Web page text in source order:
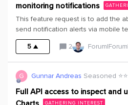
monitoring notifications
This feature request is to add the
send notification alerts via mobile
manufacturing leadership would like
hours for major operational issues.
proven to be an excellent means
resources outside of normal working
5 2
G Gunnar Andreas Seasoned ⭐️⭐️
Full API access to inspect and
GATHERING INTEREST